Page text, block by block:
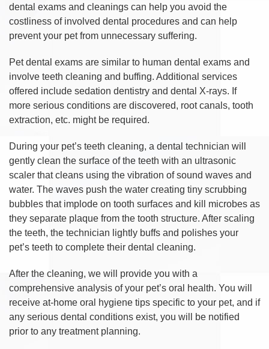
dental exams and cleanings can help you avoid the
costliness of involved dental procedures and can help
prevent your pet from unnecessary suffering.
Pet dental exams are similar to human dental exams and
involve teeth cleaning and buffing. Additional services
offered include sedation dentistry and dental X-rays. If
more serious conditions are discovered, root canals, tooth
extraction, etc. might be required.
During your pet’s teeth cleaning, a dental technician will
gently clean the surface of the teeth with an ultrasonic
scaler that cleans using the vibration of sound waves and
water. The waves push the water creating tiny scrubbing
bubbles that implode on tooth surfaces and kill microbes as
they separate plaque from the tooth structure. After scaling
the teeth, the technician lightly buffs and polishes your
pet’s teeth to complete their dental cleaning.
After the cleaning, we will provide you with a
comprehensive analysis of your pet’s oral health. You will
receive at-home oral hygiene tips specific to your pet, and if
any serious dental conditions exist, you will be notified
prior to any treatment planning.